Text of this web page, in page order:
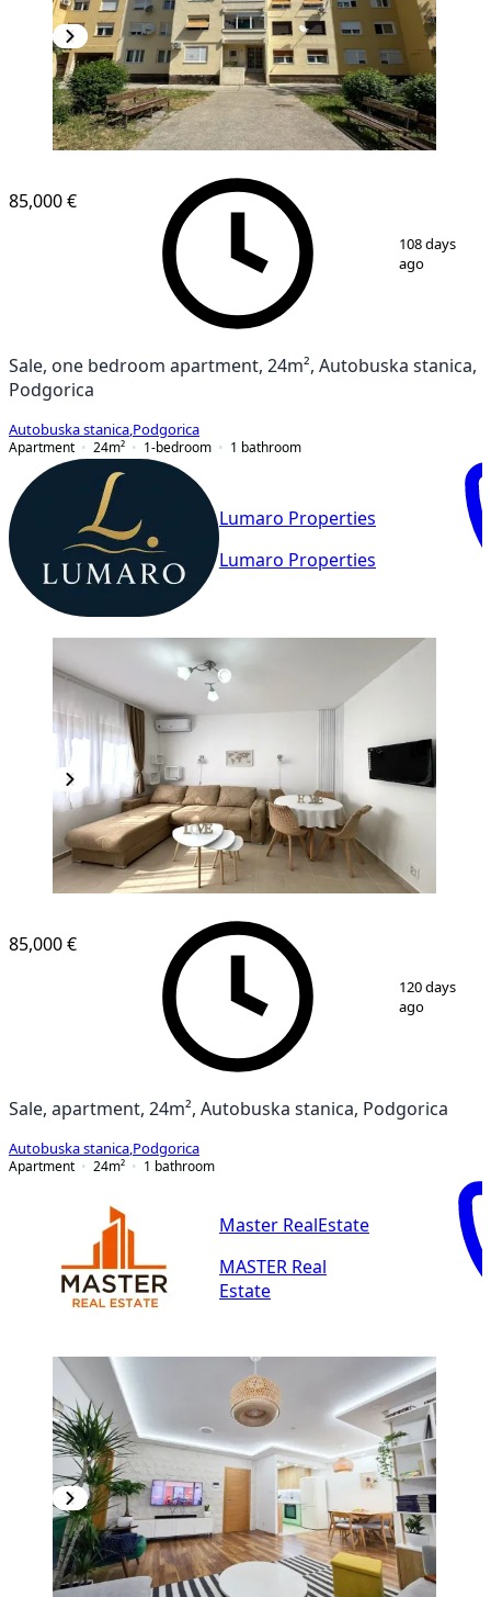
11
85,000 €
108 days
ago
Sale, one bedroom apartment, 24m², Autobuska stanica,
Podgorica
Autobuska stanica Podgorica
Apartment
24m² 1-bedroom 1 bathroom
Lumaro Properties
Lumaro Properties
8
85,000 €
120 days
ago
Sale, apartment, 24m², Autobuska stanica, Podgorica
Autobuska stanica Podgorica
Apartment
24m² 1 bathroom
Master RealEstate
MASTER Real
Estate